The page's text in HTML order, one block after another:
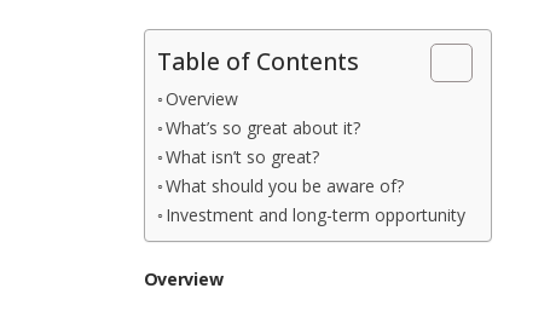
Table of Contents
Overview
What’s so great about it?
What isn’t so great?
What should you be aware of?
Investment and long-term opportunity
Overview